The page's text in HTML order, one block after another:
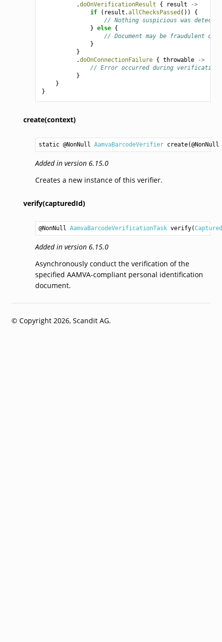
.doOnVerificationResult { result
->
if
( result .allChecksPassed ())
{
// Nothing suspicious was
} else {
// Document may be fraudulent or
}
}
.doOnConnectionFailure { throwable
->
// Error occurred during verification
}
}
}
create(context)
static @NonNull AamvaBarcodeVerifier create(@NonNull
Added in version 6.15.0
Creates a new instance of this verifier.
verify(capturedId)
@NonNull AamvaBarcodeVerificationTask verify(
Added in version 6.15.0
Asynchronously conduct the verification of the
specified AAMVA-compliant personal identification
document.
© Copyright 2026, Scandit AG.